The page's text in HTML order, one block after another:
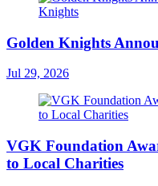
Golden Knights
Jul 29, 2026
VGK Foundation
to Local Charities